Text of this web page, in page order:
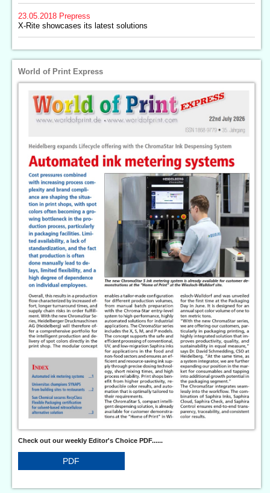
23.05.2018 Prepress
X-Rite showcases its latest solutions
World of Print Express
Check out our weekly Editor's Choice PDF......
PDF